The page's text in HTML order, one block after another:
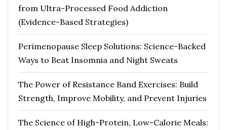
from Ultra-Processed Food Addiction
(Evidence-Based Strategies)
Perimenopause Sleep Solutions: Science-Backed
Ways to Beat Insomnia and Night Sweats
The Power of Resistance Band Exercises: Build
Strength, Improve Mobility, and Prevent Injuries
The Science of High-Protein, Low-Calorie Meals: